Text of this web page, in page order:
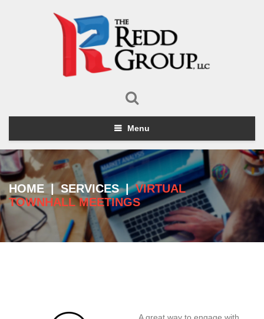
Menu
HOME SERVICES | VIRTUAL
TOWNHALL MEETINGS